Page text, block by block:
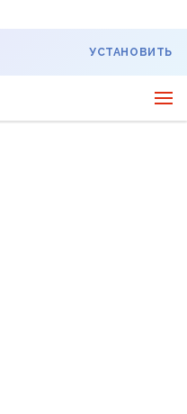
УСТАНОВИТЬ